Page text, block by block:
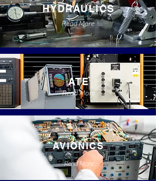
HYDRAULICS
Read More
ATE
Read More
AVIONICS
Read More